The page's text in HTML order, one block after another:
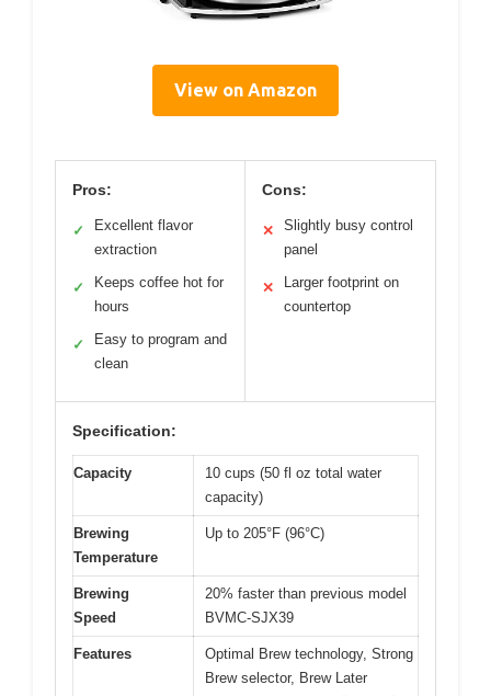
View on Amazon
Pros:
✓
Excellent flavor
extraction
✓
Keeps coffee hot for
hours
✓
Easy to program and
clean
Cons:
✕
Slightly busy control
panel
✕
Larger footprint on
countertop
Specification:
Capacity
10 cups (50 fl oz total water
capacity)
Brewing
Temperature
Up to 205°F (96°C)
Brewing
Speed
20% faster than previous model
BVMC-SJX39
Features
Optimal Brew technology, Strong
Brew selector, Brew Later